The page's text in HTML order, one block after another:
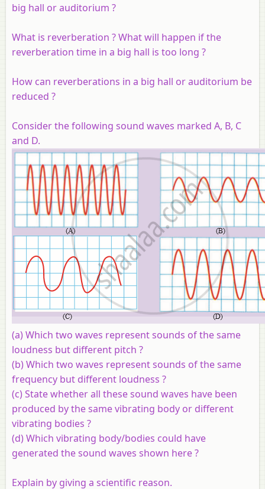
big hall or auditorium ?
What is reverberation ? What will happen if the
reverberation time in a big hall is too long ?
How can reverberations in a big hall or auditorium be
reduced ?
Consider the following sound waves marked A, B, C
and D.
(a) Which two waves represent sounds of the same
loudness but different pitch ?
(b) Which two waves represent sounds of the same
frequency but different loudness ?
(c) State whether all these sound waves have been
produced by the same vibrating body or different
vibrating bodies ?
(d) Which vibrating body/bodies could have
generated the sound waves shown here ?
Explain by giving a scientific reason.